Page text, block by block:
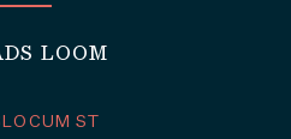
LOOM
ST